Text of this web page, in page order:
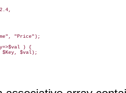
"Price");
) {
$val);